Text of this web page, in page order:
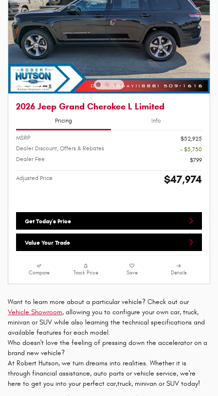
2026 Jeep Grand Cherokee L Limited
Pricing Info
MSRP
$52,925
Dealer Discount, Offers & Rebates
- $5,750
Dealer Fee
$799
Adjusted Price $47,974
Get Today's Price
Value Your Trade
Compare Track Price Save Details
Want to learn more about a particular vehicle? Check out our
Vehicle Showroom, allowing you to configure your own car, truck,
minivan or SUV while also learning the technical specifications and
available features for each model.
Who doesn't love the feeling of pressing down the accelerator on a
brand new vehicle?
At Robert Hutson, we turn dreams into realities. Whether it is
through financial assistance, auto parts or vehicle service, we're
here to get you into your perfect car,truck, minivan or SUV today!